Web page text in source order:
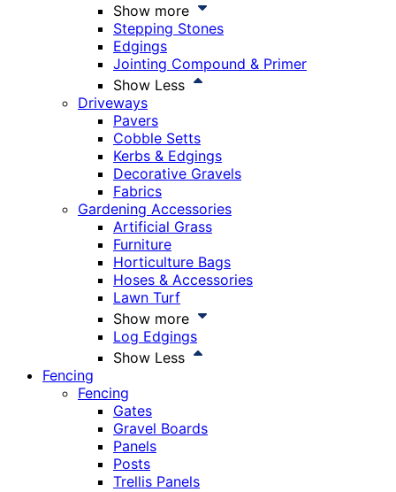
Show more
Stepping Stones
Edgings
Jointing Compound & Primer
Show Less
Driveways
Pavers
Cobble Setts
Kerbs & Edgings
Decorative Gravels
Fabrics
Gardening Accessories
Artificial Grass
Furniture
Horticulture Bags
Hoses & Accessories
Lawn Turf
Show more
Log Edgings
Show Less
Fencing
Fencing
Gates
Gravel Boards
Panels
Posts
Trellis Panels